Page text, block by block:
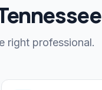
right professional.